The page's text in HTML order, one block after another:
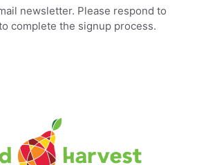
newsletter. Please respond to
complete the signup process.